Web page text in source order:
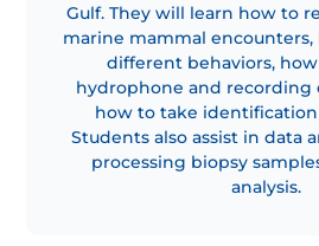
Gulf. They will learn how to
marine mammal
different behaviors,
hydrophone and recording
how to take
Students also assist in data
processing biopsy
analysis.